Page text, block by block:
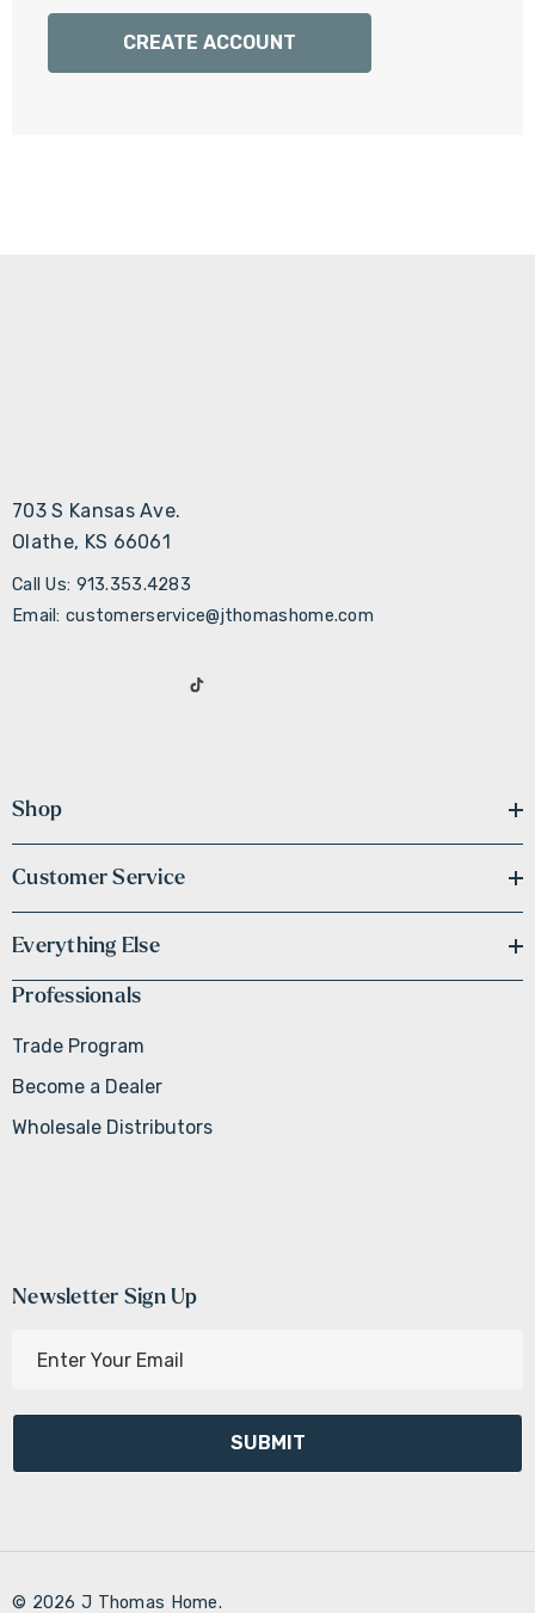
CREATE ACCOUNT
703 S Kansas Ave.
Olathe, KS 66061
Call Us: 913.353.4283
Email: customerservice@jthomashome.com
Shop
Customer Service
Everything Else
Professionals
Trade Program
Become a Dealer
Wholesale Distributors
Newsletter Sign Up
l
d
© 2026 J Thomas Home.